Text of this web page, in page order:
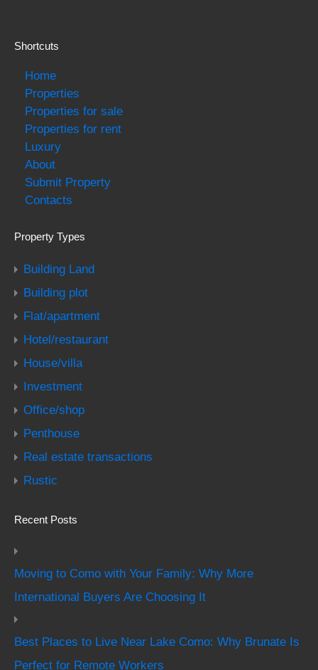
Shortcuts
Home
Properties
Properties for sale
Properties for rent
Luxury
About
Submit Property
Contacts
Property Types
Building Land
Building plot
Flat/apartment
Hotel/restaurant
House/villa
Investment
Office/shop
Penthouse
Real estate transactions
Rustic
Recent Posts
Moving to Como with Your Family: Why More
International Buyers Are Choosing It
Best Places to Live Near Lake Como: Why Brunate Is
Perfect for Remote Workers